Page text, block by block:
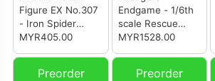
Figure EX No.307
- Iron Spider
(Endgame Ver.)
MYR405.00
Endgame - 1/6th
scale Rescue
MK49
MYR1528.00
Preorder Preorder